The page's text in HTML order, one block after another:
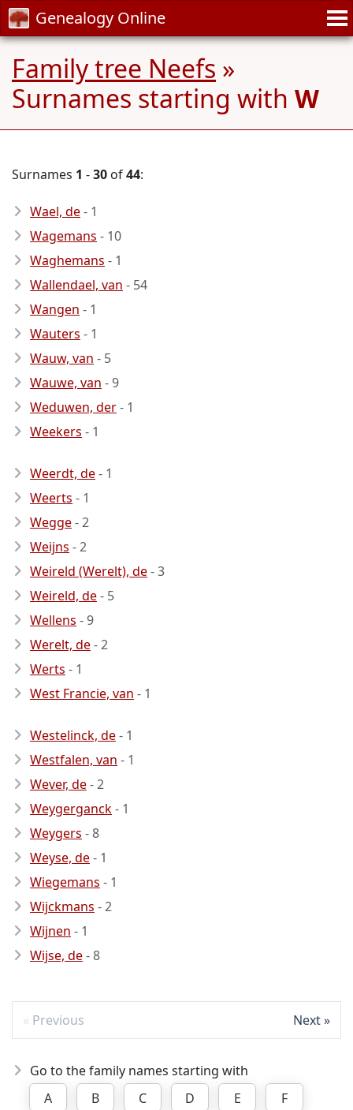
Genealogy Online
Family tree Neefs »
Surnames starting with W
Surnames 1 -30 of44:
Wael, de- 1
Wagemans - 10
Waghemans - 1
Wallendael, van - 54
Wangen - 1
Wauters - 1
Wauw, van - 5
Wauwe, van - 9
Weduwen, der- 1
Weekers - 1
Weerdt, de- 1
Weerts - 1
Wegge- 2
Weijns - 2
Weireld (Werelt), de- 3
Weireld, de- 5
Wellens - 9
Werelt, de- 2
Werts - 1
West Francie, van - 1
Westelinck, de- 1
Westfalen, van - 1
Wever, de- 2
Weygerganck- 1
Weygers - 8
Weyse, de- 1
Wiegemans - 1
Wijckmans - 2
Wijnen - 1
Wijse, de- 8
Previous Next
Go to the family names starting with
A
B C D E
F